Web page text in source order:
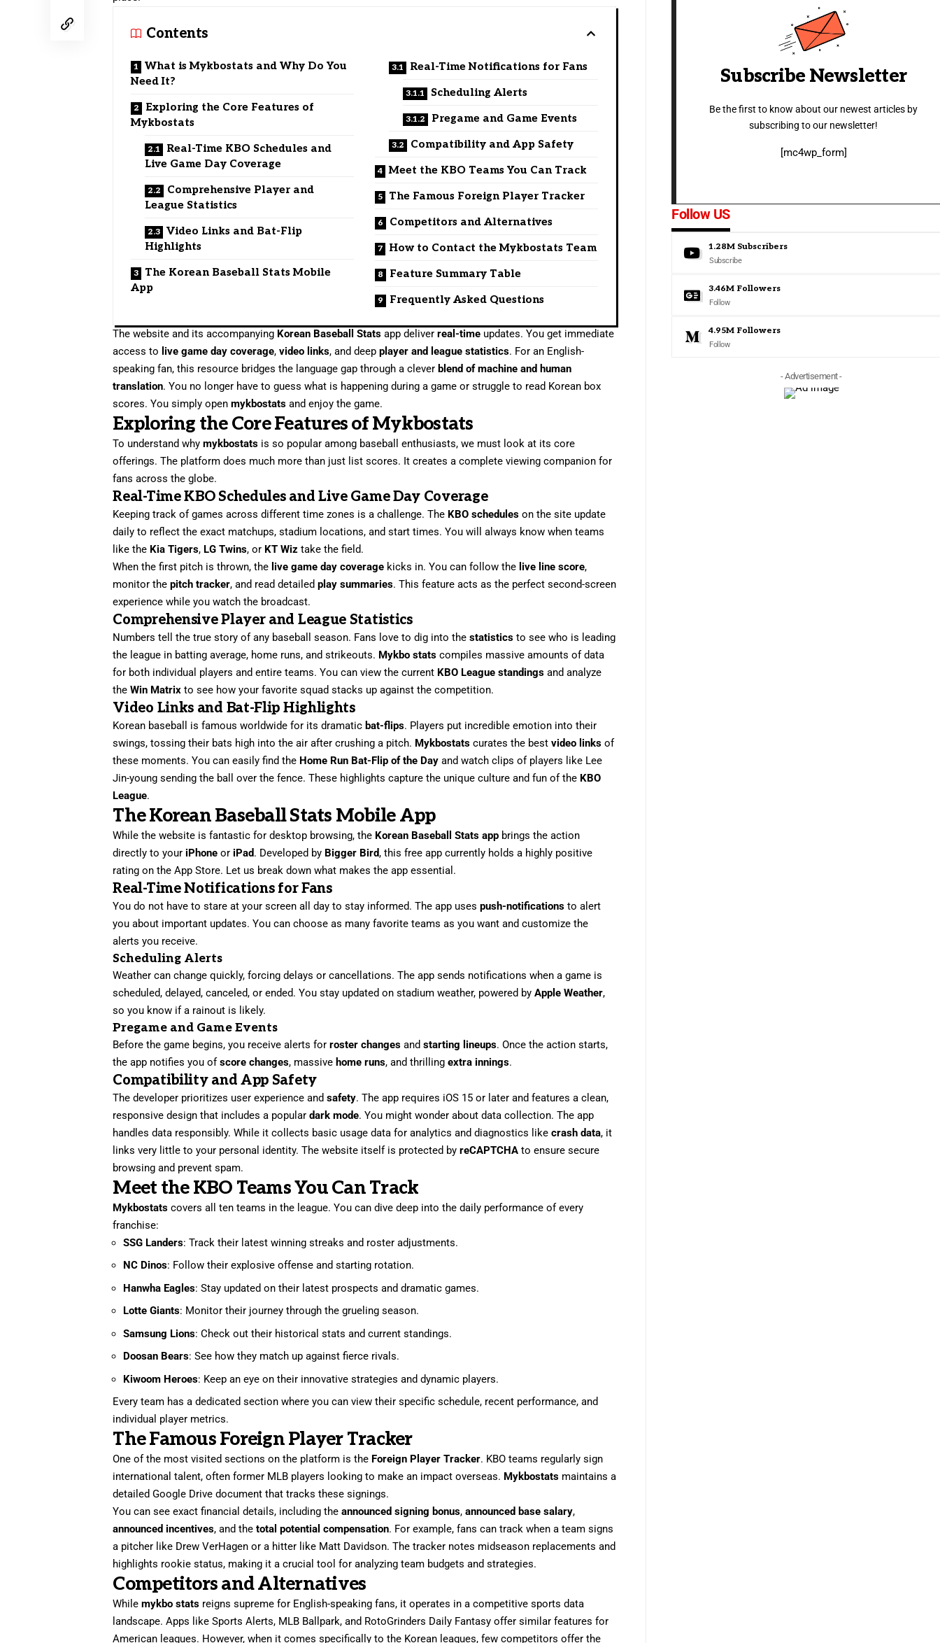
Contents
What is Mykbostats and Why Do You
Need It?
Exploring the Core Features of
Mykbostats
Real-Time KBO Schedules and
Live Game Day Coverage
Comprehensive Player and
League Statistics
Video Links and Bat-Flip
Highlights
The Korean Baseball Stats Mobile
App
Real-Time Notifications for Fans
Scheduling Alerts
Pregame and Game Events
Compatibility and App Safety
Meet the KBO Teams You Can Track
The Famous Foreign Player Tracker
Competitors and Alternatives
How to Contact the Mykbostats Team
Feature Summary Table
Frequently Asked Questions
The website and its accompanying Korean Baseball Stats app deliverreal-time updates. You get immediate
access to live game day coverage,video links, and deepplayer and league statistics. For an English-
speaking fan, this resource bridges the language gap through a clever blend of machine and human
translation. You no longer have to guess what is happening during a game or struggle to read Korean box
scores. You simply openmykbostats and enjoy the game.
Exploring the Core Features of Mykbostats
To understand whymykbostats is so popular among baseball enthusiasts, we must look at its core
offerings. The platform does much more than just list scores. It creates a complete viewing companion for
fans across the globe.
Real-Time KBO Schedules and Live Game Day Coverage
Keeping track of games across different time zones is a challenge. The KBO schedules on the site update
daily to reflect the exact matchups, stadium locations, and start times. You will always know when teams
like the Kia Tigers, LG Twins, or KT Wiz take the field.
When the first pitch is thrown, the live game day coverage kicks in. You can follow the live line score,
monitor thepitch tracker, and read detailedplay summaries. This feature acts as the perfect second-screen
experience while you watch the broadcast.
Comprehensive Player and League Statistics
Numbers tell the true story of any baseball season. Fans love to dig into thestatistics to see who is leading
the league in batting average, home runs, and strikeouts. Mykbo stats compiles massive amounts of data
for both individual players and entire teams. You can view the current KBO League standings and analyze
theWin Matrix to see how your favorite squad stacks up against the competition.
Video Links and Bat-Flip Highlights
Korean baseball is famous worldwide for its dramatic bat-flips. Players put incredible emotion into their
swings, tossing their bats high into the air after crushing a pitch. Mykbostats curates the bestvideo links of
these moments. You can easily find the Home Run Bat-Flip of the Day and watch clips of players like Lee
Jin-young sending the ball over the fence. These highlights capture the unique culture and fun of the KBO
League.
The Korean Baseball Stats Mobile App
While the website is fantastic for desktop browsing, the Korean Baseball Stats app brings the action
directly to your iPhone or iPad. Developed by Bigger Bird, this free app currently holds a highly positive
rating on the App Store. Let us break down what makes the app essential.
Real-Time Notifications for Fans
You do not have to stare at your screen all day to stay informed. The app usespush-notifications to alert
you about important updates. You can choose as many favorite teams as you want and customize the
alerts you receive.
Scheduling Alerts
Weather can change quickly, forcing delays or cancellations. The app sends notifications when a game is
scheduled, delayed, canceled, or ended. You stay updated on stadium weather, powered byApple Weather,
so you know if a rainout is likely.
Pregame and Game Events
Before the game begins, you receive alerts forroster changes andstarting lineups. Once the action starts,
the app notifies you ofscore changes, massive home runs, and thrillingextra innings.
Compatibility and App Safety
The developer prioritizes user experience andsafety. The app requires iOS 15 or later and features a clean,
responsive design that includes a populardark mode. You might wonder about data collection. The app
handles data responsibly. While it collects basic usage data for analytics and diagnostics likecrash data, it
links very little to your personal identity. The website itself is protected byreCAPTCHA to ensure secure
browsing and prevent spam.
Meet the KBO Teams You Can Track
Mykbostats covers all ten teams in the league. You can dive deep into the daily performance of every
franchise:
SSG Landers: Track their latest winning streaks and roster adjustments.
NC Dinos: Follow their explosive offense and starting rotation.
Hanwha Eagles: Stay updated on their latest prospects and dramatic games.
Lotte Giants: Monitor their journey through the grueling season.
Samsung Lions: Check out their historical stats and current standings.
Doosan Bears: See how they match up against fierce rivals.
Kiwoom Heroes: Keep an eye on their innovative strategies and dynamic players.
Every team has a dedicated section where you can view their specific schedule, recent performance, and
individual player metrics.
The Famous Foreign Player Tracker
One of the most visited sections on the platform is the Foreign Player Tracker. KBO teams regularly sign
international talent, often former MLB players looking to make an impact overseas. Mykbostats maintains a
detailed Google Drive document that tracks these signings.
You can see exact financial details, including theannounced signing bonus,announced base salary,
announced incentives, and thetotal potential compensation. For example, fans can track when a team signs
a pitcher like Drew VerHagen or a hitter like Matt Davidson. The tracker notes midseason replacements and
highlights rookie status, making it a crucial tool for analyzing team budgets and strategies.
Competitors and Alternatives
Whilemykbo stats reigns supreme for English-speaking fans, it operates in a competitive sports data
landscape. Apps like Sports Alerts, MLB Ballpark, and RotoGrinders Daily Fantasy offer similar features for
American leagues. However, when it comes specifically to the Korean leagues, few competitors offer the
Subscribe Newsletter
Be the first to know about our newest articles by
subscribing to our newsletter!
[mc4wp_form]
Follow US
1.28M Subscribers
Subscribe
3.46M Followers
Follow
4.95M Followers
Follow
- Advertisement -